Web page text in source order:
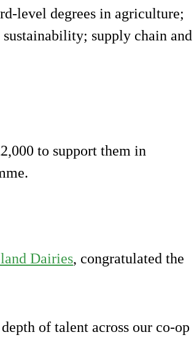
level degrees in agriculture;
supply chain and
to support them in
Dairies, congratulated the
of talent across our co-op